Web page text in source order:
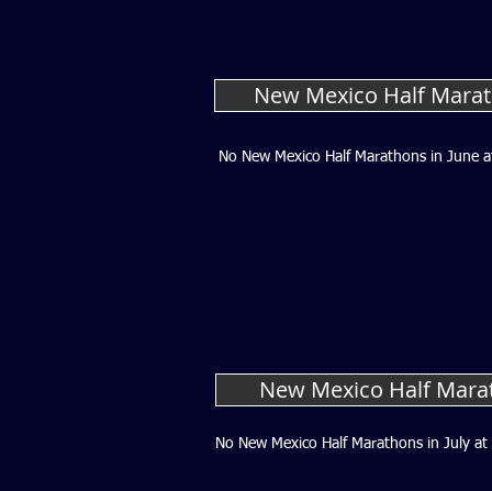
New Mexico Half
No New Mexico Half Marathons in June
New Mexico Half
No New Mexico Half Marathons in July